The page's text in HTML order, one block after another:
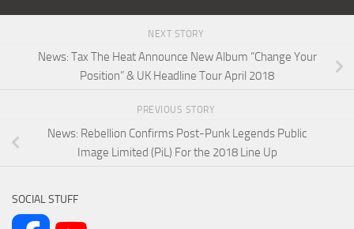
NEXT STORY
News: Tax The Heat Announce New Album “Change Your
Position” & UK Headline Tour April 2018
PREVIOUS STORY
News: Rebellion Confirms Post-Punk Legends Public
Image Limited (PiL) For the 2018 Line Up
SOCIAL STUFF